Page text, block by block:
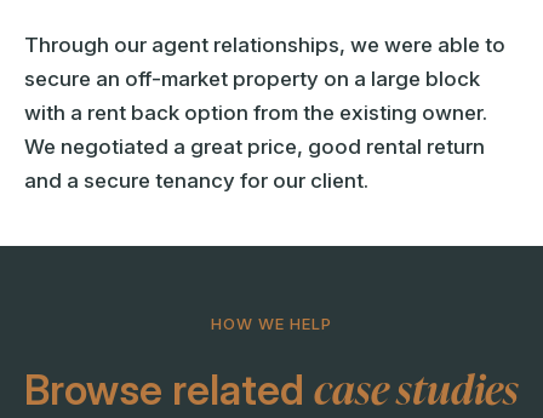
Through our agent relationships, we were able to
secure an off-market property on a large block
with a rent back option from the existing owner.
We negotiated a great price, good rental return
and a secure tenancy for our client.
HOW WE HELP
Browse related case studies